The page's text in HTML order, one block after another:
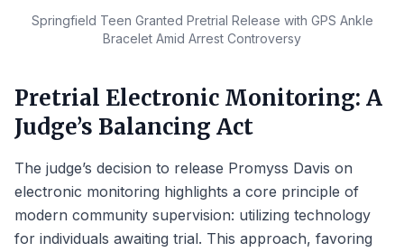
Springfield Teen Granted Pretrial Release with GPS Ankle
Bracelet Amid Arrest Controversy
Pretrial Electronic Monitoring: A
Judge’s Balancing Act
The judge’s decision to release Promyss Davis on
electronic monitoring highlights a core principle of
modern community supervision: utilizing technology
for individuals awaiting trial. This approach, favoring